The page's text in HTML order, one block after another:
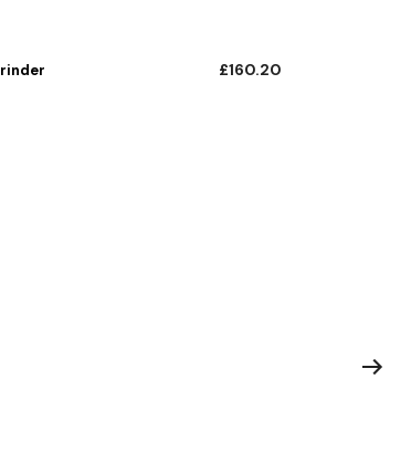
£160.20